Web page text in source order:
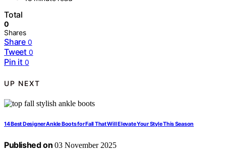
Total
0
Shares
Share 0
Tweet 0
Pin it 0
UP NEXT
14 Best Designer Ankle Boots for Fall That Will Elevate Your Style This Season
Published on 03 November 2025